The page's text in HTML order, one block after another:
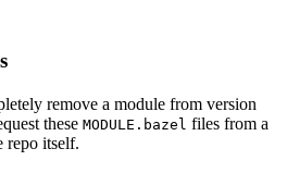
remove a module from version
these MODULE.bazel files from a
repo itself.